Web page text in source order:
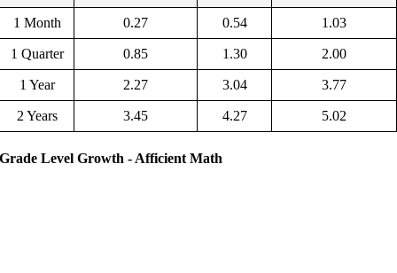
1 Month 0.27 0.54 1.03
1 Quarter 0.85 1.30 2.00
1 Year 2.27 3.04 3.77
2 Years 3.45 4.27 5.02
Grade Level Growth - Afficient Math